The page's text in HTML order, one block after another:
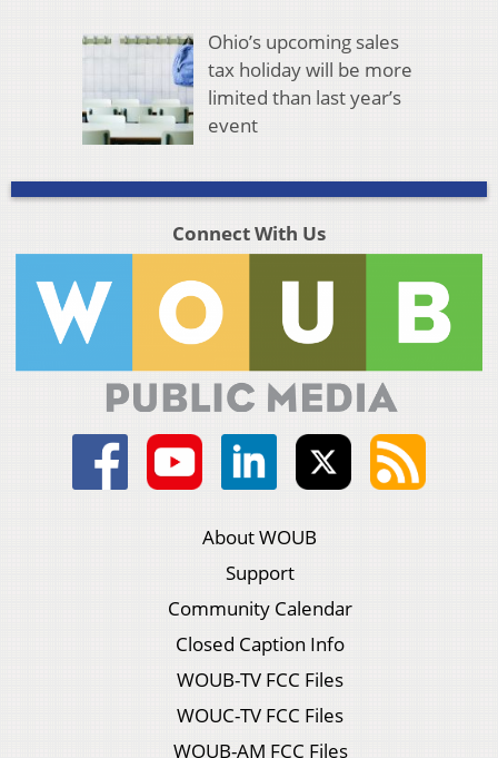
Ohio’s upcoming sales
tax holiday will be more
limited than last year’s
event
Connect With Us
About WOUB
Support
Community Calendar
Closed Caption Info
WOUB-TV FCC Files
WOUC-TV FCC Files
WOUB-AM FCC Files